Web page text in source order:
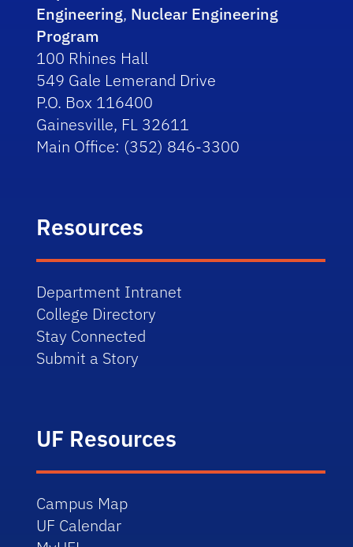
Engineering, Nuclear Engineering
Program
100 Rhines Hall
549 Gale Lemerand Drive
P.O. Box 116400
Gainesville, FL 32611
Main Office: (352) 846-3300
Resources
Department Intranet
College Directory
Stay Connected
Submit a Story
UF Resources
Campus Map
UF Calendar